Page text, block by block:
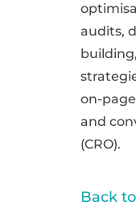
audits,
on-
and
(CRO).
Back